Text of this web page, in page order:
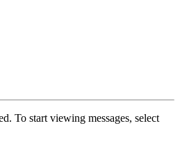
To start viewing messages, select